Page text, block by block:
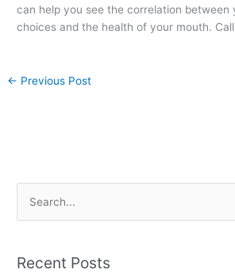
can help you see the correlation between
choices and the health of your mouth.
← Previous Post
rRecent Posts